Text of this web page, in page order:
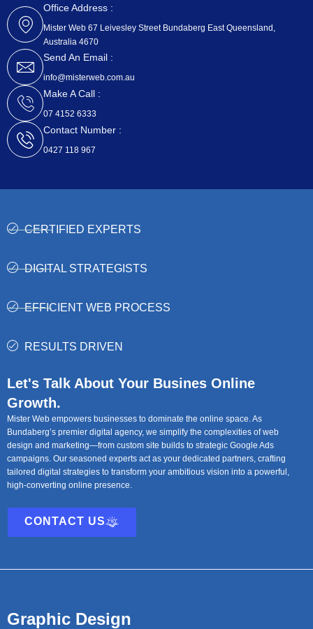
e
b
o
o
k
w
t
t
e
r
Office Address :
Mister Web 67 Leivesley Street Bundaberg East Queensland,
Australia 4670
Send An Email :
info@misterweb.com.au
Make A Call :
07 4152 6333
Contact Number :
0427 118 967
CERTIFIED EXPERTS
DIGITAL STRATEGISTS
EFFICIENT WEB PROCESS
RESULTS DRIVEN
Let's Talk About Your Busines Online
Growth.
Mister Web empowers businesses to dominate the online space. As
Bundaberg’s premier digital agency, we simplify the complexities of web
design and marketing—from custom site builds to strategic Google Ads
campaigns. Our seasoned experts act as your dedicated partners, crafting
tailored digital strategies to transform your ambitious vision into a powerful,
high-converting online presence.
CONTACT US
Graphic Design